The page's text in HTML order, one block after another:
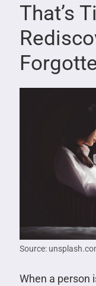
That’s
Source:
When a person